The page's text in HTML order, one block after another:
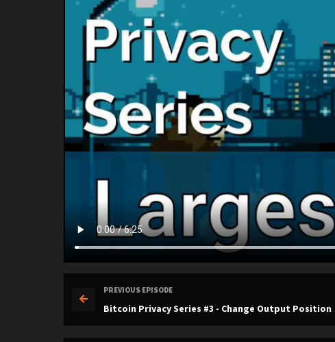
PREVIOUS EPISODE
Bitcoin Privacy Series #3 - Change Output Position